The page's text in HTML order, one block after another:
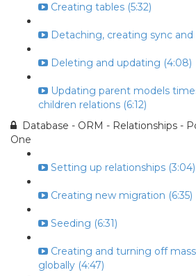
Creating tables (5:32)
Detaching, creating sync and
Deleting and updating (4:08)
Updating parent models
children relations (6:12)
Database - ORM - Relationships -
One
Setting up relationships (3:04)
Creating new migration (6:35)
Seeding (6:31)
Creating and turning off
globally (4:47)